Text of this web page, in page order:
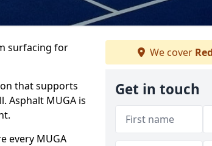
surfacing for
that supports
Asphalt MUGA is
every MUGA
We cover
Get in touch